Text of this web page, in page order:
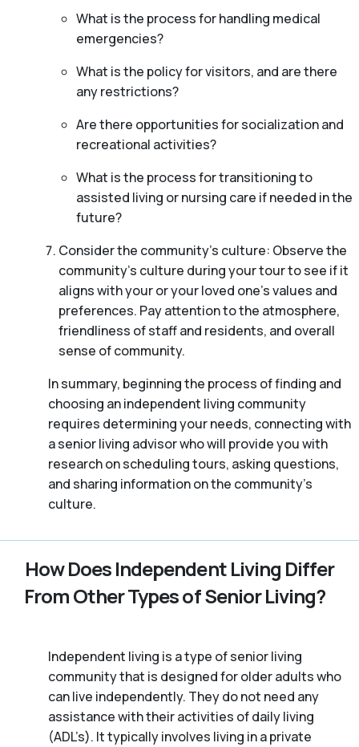
What is the process for handling medical
emergencies?
What is the policy for visitors, and are there
any restrictions?
Are there opportunities for socialization and
recreational activities?
What is the process for transitioning to
assisted living or nursing care if needed in the
future?
Consider the community’s culture: Observe the
community’s culture during your tour to see if it
aligns with your or your loved one’s values and
preferences. Pay attention to the atmosphere,
friendliness of staff and residents, and overall
sense of community.
In summary, beginning the process of finding and
choosing an independent living community
requires determining your needs, connecting with
a senior living advisor who will provide you with
research on scheduling tours, asking questions,
and sharing information on the community’s
culture.
How Does Independent Living Differ
From Other Types of Senior Living?
Independent living is a type of senior living
community that is designed for older adults who
can live independently. They do not need any
assistance with their activities of daily living
(ADL’s). It typically involves living in a private